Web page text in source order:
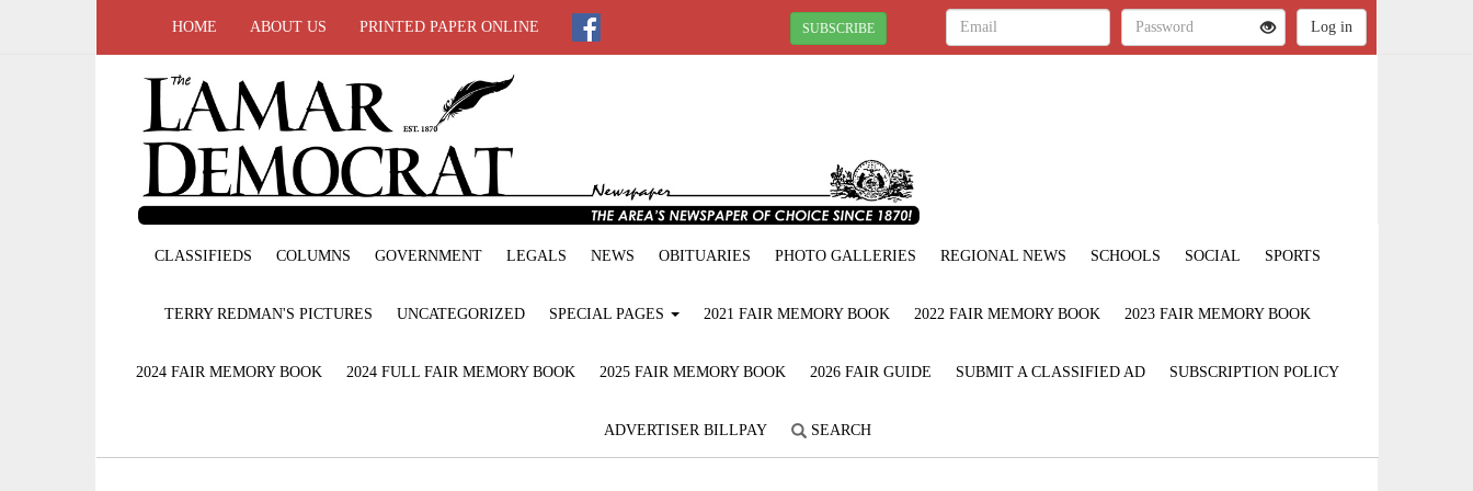
HOME ABOUT US PRINTED PAPER ONLINE SUBSCRIBE
CLASSIFIEDS COLUMNS GOVERNMENT LEGALS NEWS OBITUARIES PHOTO GALLERIES REGIONAL NEWS SCHOOLS SOCIAL SPORTS
TERRY REDMAN'S PICTURES UNCATEGORIZED SPECIAL PAGES 2021 FAIR MEMORY BOOK 2022 FAIR MEMORY BOOK 2023 FAIR MEMORY BOOK
2024 FAIR MEMORY BOOK 2024 FULL FAIR MEMORY BOOK 2025 FAIR MEMORY BOOK 2026 FAIR GUIDE SUBMIT A CLASSIFIED AD SUBSCRIPTION POLICY
ADVERTISER BILLPAY SEARCH